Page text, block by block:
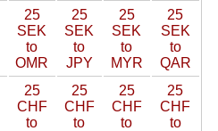
25
SEK
to
OMR
25
SEK
to
JPY
25
SEK
to
MYR
25
SEK
to
QAR
25
CHF
to
25
CHF
to
25
CHF
to
25
CHF
to